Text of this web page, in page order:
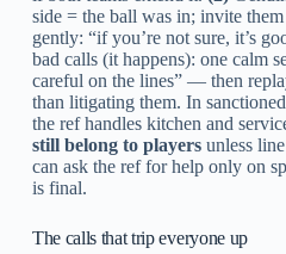
side = the ball was in; invite
gently: “if you’re not sure, it’s
bad calls (it happens): one calm
careful on the lines” — then
than litigating them. In
the ref handles kitchen and
still belong to playersunless line
can ask the ref for help only on
is final.
The calls that trip everyone up